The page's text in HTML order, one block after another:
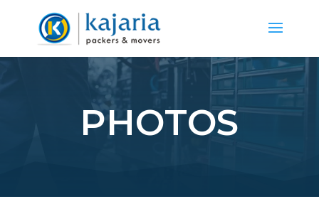
PHOTOS